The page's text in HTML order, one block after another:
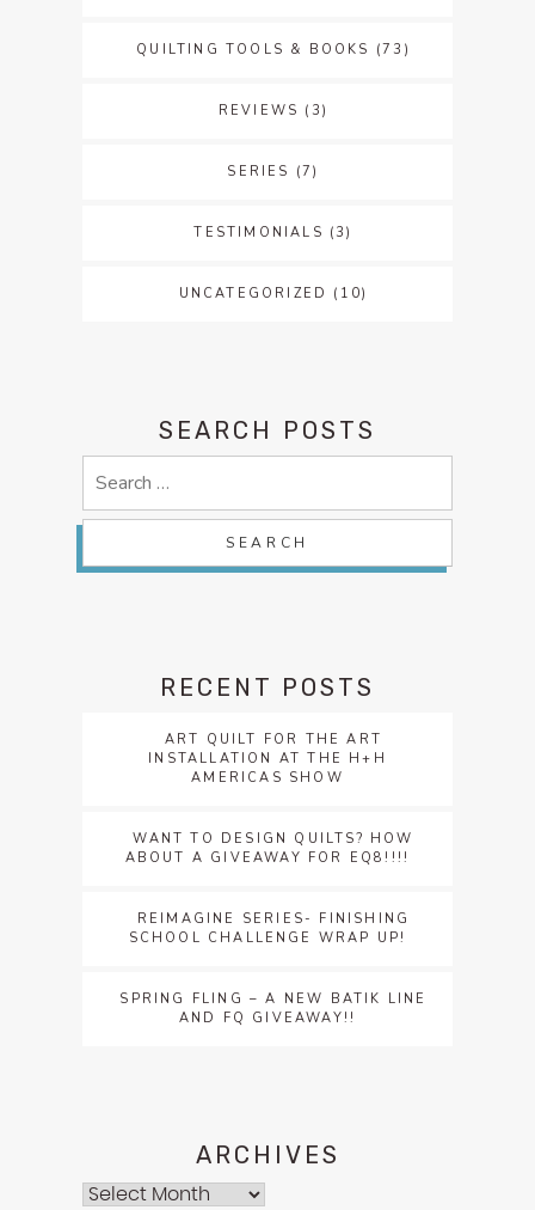
QUILTING TOOLS & BOOKS (73)
REVIEWS (3)
SERIES (7)
TESTIMONIALS (3)
UNCATEGORIZED (10)
SEARCH POSTS
RECENT POSTS
ART QUILT FOR THE ART
INSTALLATION AT THE H+H
AMERICAS SHOW
WANT TO DESIGN QUILTS? HOW
ABOUT A GIVEAWAY FOR EQ8!!!!
REIMAGINE SERIES- FINISHING
SCHOOL CHALLENGE WRAP UP!
SPRING FLING – A NEW BATIK LINE
AND FQ GIVEAWAY!!
ARCHIVES
Archives